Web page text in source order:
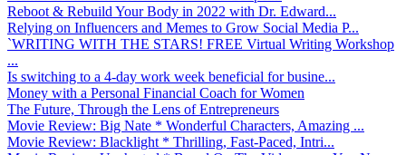
Reboot & Rebuild Your Body in 2022 with Dr. Edward...
Relying on Influencers and Memes to Grow Social Media P...
`WRITING WITH THE STARS! FREE Virtual Writing Workshop
...
Is switching to a 4-day work week beneficial for busine...
Money with a Personal Financial Coach for Women
The Future, Through the Lens of Entrepreneurs
Movie Review: Big Nate * Wonderful Characters, Amazing ...
Movie Review: Blacklight * Thrilling, Fast-Paced, Intri...